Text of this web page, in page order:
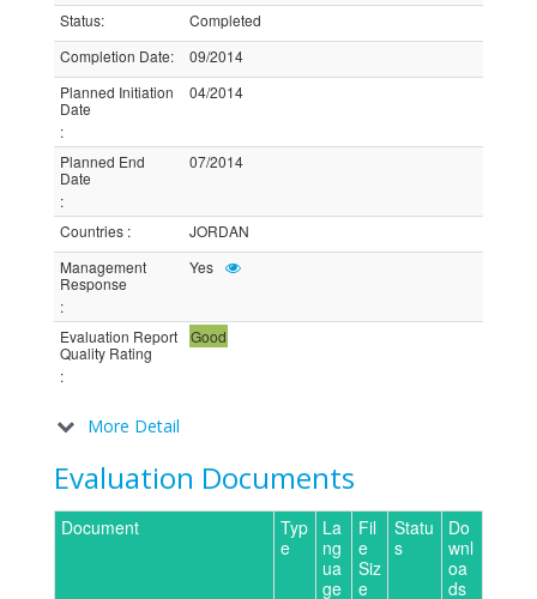
Status:
Completed
Completion Date:
09/2014
Planned Initiation
Date
:
04/2014
Planned End
Date
:
07/2014
Countries :
JORDAN
Management
Response
:
Yes
Evaluation Report
Quality Rating
:
Good
More Detail
Evaluation Documents
Document
Typ
e
La
ng
ua
ge
Fil
e
Siz
e
Statu
s
Do
wnl
oa
ds